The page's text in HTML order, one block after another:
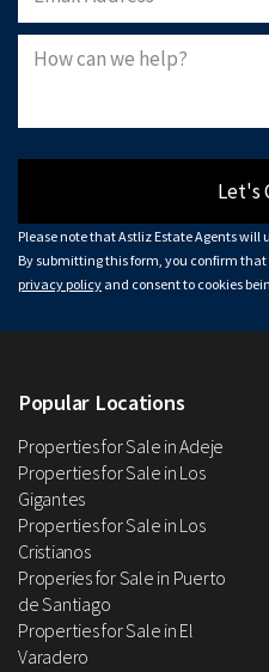
Let's
Please note that Astliz Estate Agents
By submitting this form, you confirm that
privacy policy and consent to cookies
Popular Locations
Properties for Sale in Adeje
Properties for Sale in Los
Gigantes
Properties for Sale in Los
Cristianos
Properies for Sale in Puerto
de Santiago
Properties for Sale in El
Varadero